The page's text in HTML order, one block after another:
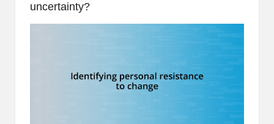
uncertainty?